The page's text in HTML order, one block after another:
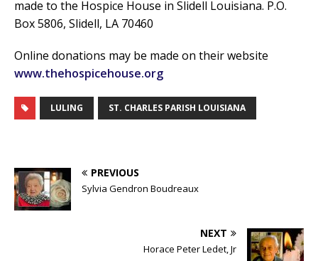
made to the Hospice House in Slidell Louisiana. P.O.
Box 5806, Slidell, LA 70460
Online donations may be made on their website
www.thehospicehouse.org
LULING ST. CHARLES PARISH LOUISIANA
PREVIOUS
Sylvia Gendron Boudreaux
NEXT
Horace Peter Ledet, Jr